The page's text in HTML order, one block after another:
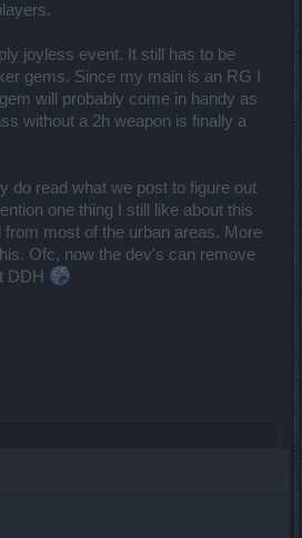
joyless event. It still has to be
gems. Since my main is an RG I
will probably come in handy as
without a 2h weapon is finally a
do read what we post to figure out
one thing I still like about this
from most of the urban areas. More
Ofc, now the dev's can remove
DDH